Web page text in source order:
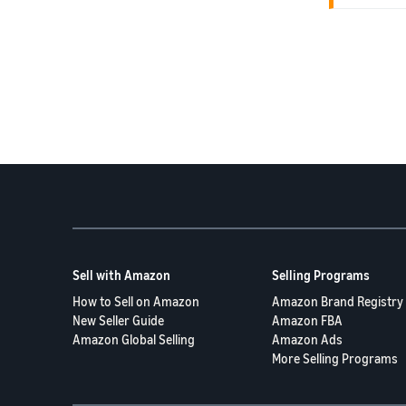
**Yes.**
the state of
Sell with Amazon
How to Sell on Amazon
New Seller Guide
Amazon Global Selling
Selling Programs
Amazon Brand Registry
Amazon FBA
Amazon Ads
More Selling Programs